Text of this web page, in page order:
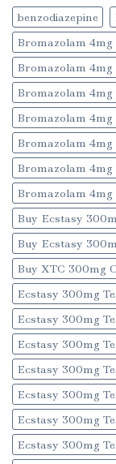
benzodiazepine
Bromazolam
Bromazolam
Bromazolam
Bromazolam 4mg
Bromazolam 4mg
Bromazolam 4mg
Bromazolam 4mg
Buy Ecstasy
Buy Ecstasy
Buy XTC 300mg
Ecstasy 300mg
Ecstasy 300mg
Ecstasy 300mg
Ecstasy 300mg
Ecstasy 300mg
Ecstasy 300mg
Ecstasy 300mg